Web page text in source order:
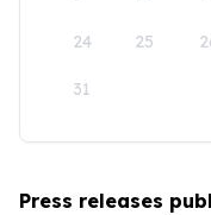
24 25
31
Press releases